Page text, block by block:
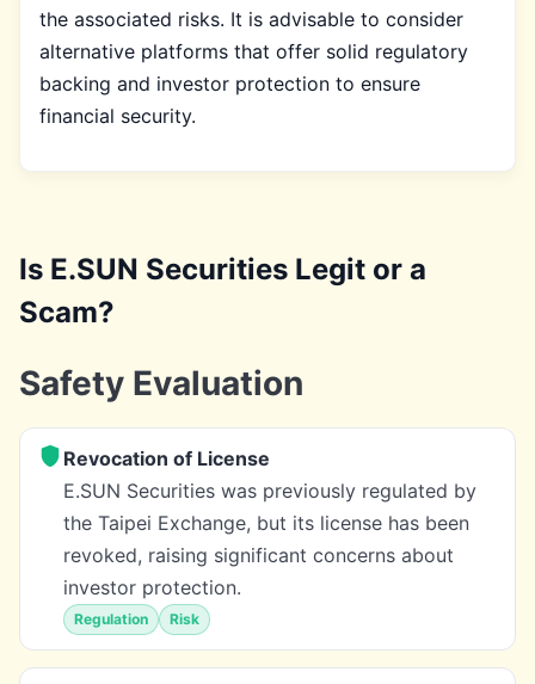
the associated risks. It is advisable to consider
alternative platforms that offer solid regulatory
backing and investor protection to ensure
financial security.
Is E.SUN Securities Legit or a
Scam?
Safety Evaluation
Revocation of License
E.SUN Securities was previously regulated by
the Taipei Exchange, but its license has been
revoked, raising significant concerns about
investor protection.
Regulation Risk